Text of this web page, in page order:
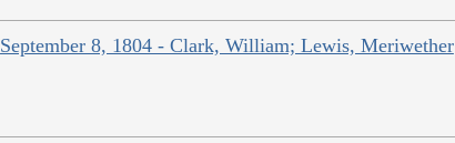
September 8, 1804 - Clark, William; Lewis, Meriwether